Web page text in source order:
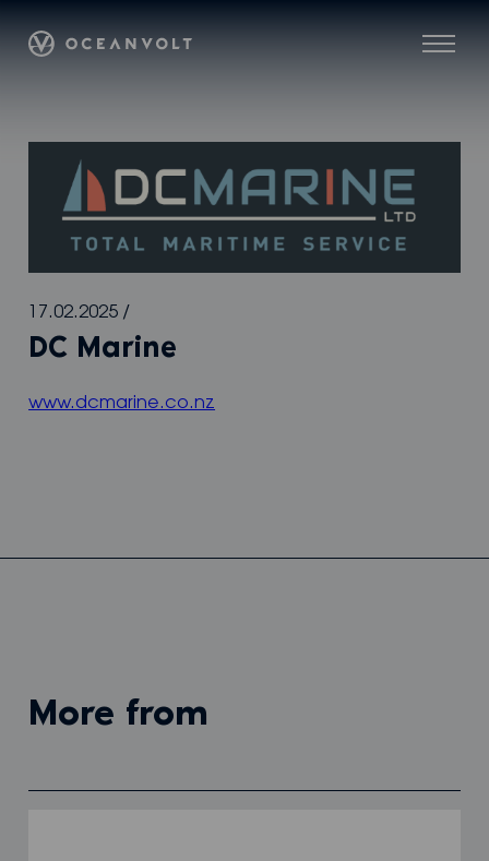
content
Menu
Oceanvolt
17.02.2025 /
DC Marine
www.dcmarine.co.nz
more from